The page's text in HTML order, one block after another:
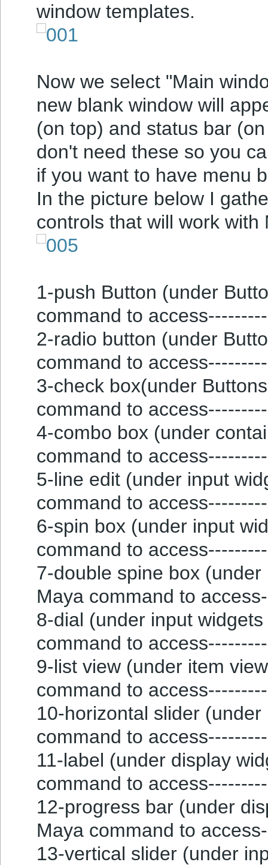
window templates.
Now we select "Main
new blank window will
(on top) and status bar
don't need these so you
if you want to have menu
In the picture below I
controls that will work
1-push Button (under
command to
2-radio button (under
command to
3-check box(under
command to
4-combo box (under
command to
5-line edit (under input
command to
6-spin box (under input
command to
7-double spine box
Maya command to
8-dial (under input
command to
9-list view (under item
command to
10-horizontal slider
command to
11-label (under display
command to
12-progress bar (under
Maya command to
13-vertical slider (under